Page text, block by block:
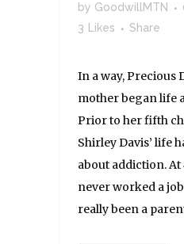
by GoodwillMTN
3
Likes Share
In a way, Precious
mother began life
Prior to her fifth
Shirley Davis’ life
about addiction. At
never worked a
really been a